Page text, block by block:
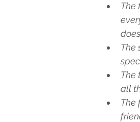
The
The
The
all
The